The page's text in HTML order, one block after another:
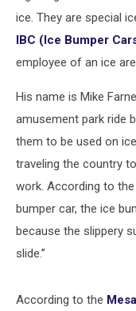
ice. They are special
IBC (Ice Bumper
employee of an ice
His name is Mike
amusement park ride
them to be used on
traveling the country
work. According to
bumper car, the ice
because the slippery
slide.”
According to the